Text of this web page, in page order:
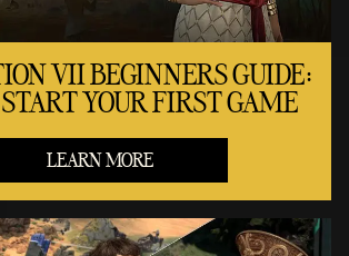
VII BEGINNERS GUIDE:
YOUR FIRST GAME
LEARN MORE